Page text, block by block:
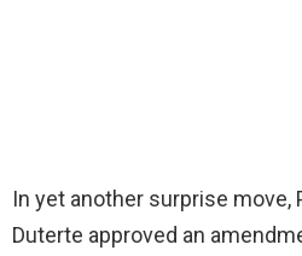
In yet another surprise move,
Duterte approved an